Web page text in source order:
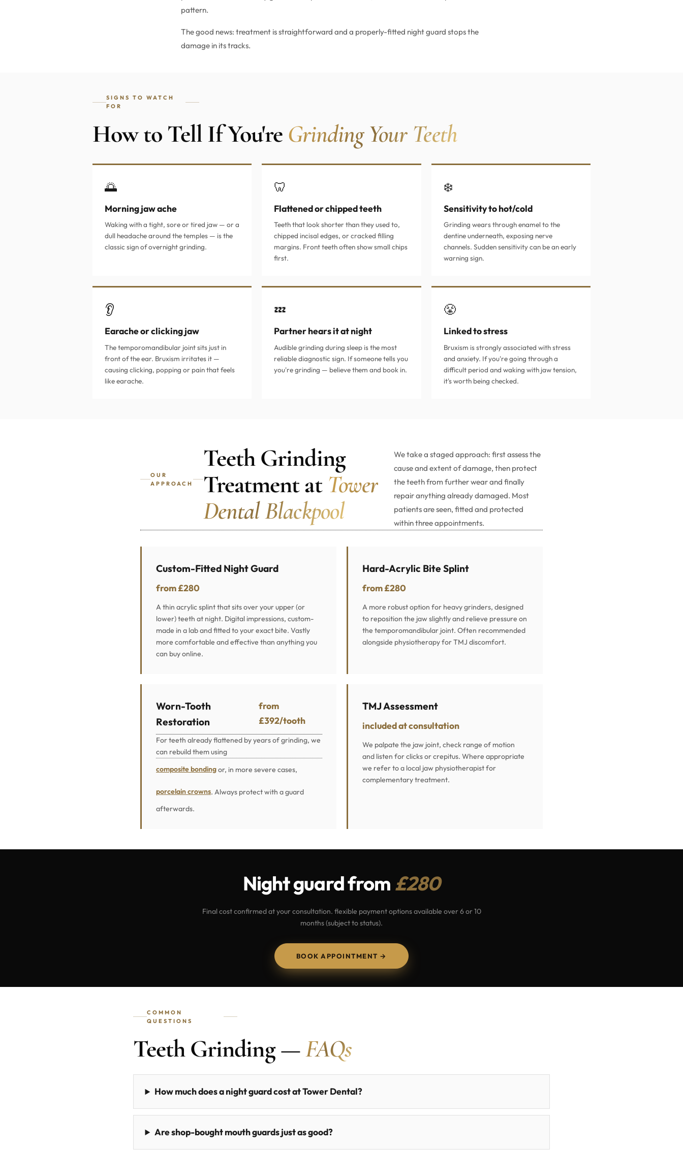
pattern.
The good news: treatment is straightforward and a properly-fitted night guard stops the
damage in its tracks.
SIGNS TO WATCH
FOR
How to Tell If You're Grinding Your Teeth
🌅
Morning jaw ache
Waking with a tight, sore or tired jaw — or a
dull headache around the temples — is the
classic sign of overnight grinding.
🦷
Flattened or chipped teeth
Teeth that look shorter than they used to,
chipped incisal edges, or cracked filling
margins. Front teeth often show small chips
first.
❄️
Sensitivity to hot/cold
Grinding wears through enamel to the
dentine underneath, exposing nerve
channels. Sudden sensitivity can be an early
warning sign.
👂
Earache or clicking jaw
The temporomandibular joint sits just in
front of the ear. Bruxism irritates it —
causing clicking, popping or pain that feels
like earache.
💤
Partner hears it at night
Audible grinding during sleep is the most
reliable diagnostic sign. If someone tells you
you're grinding — believe them and book in.
😤
Linked to stress
Bruxism is strongly associated with stress
and anxiety. If you're going through a
difficult period and waking with jaw tension,
it's worth being checked.
OUR
APPROACH
Teeth Grinding
Treatment at Tower
Dental Blackpool
We take a staged approach: first assess the
cause and extent of damage, then protect
the teeth from further wear and finally
repair anything already damaged. Most
patients are seen, fitted and protected
within three appointments.
Custom-Fitted Night Guard
from £280
A thin acrylic splint that sits over your upper (or
lower) teeth at night. Digital impressions, custom-
made in a lab and fitted to your exact bite. Vastly
more comfortable and effective than anything you
can buy online.
Hard-Acrylic Bite Splint
from £280
A more robust option for heavy grinders, designed
to reposition the jaw slightly and relieve pressure on
the temporomandibular joint. Often recommended
alongside physiotherapy for TMJ discomfort.
Worn-Tooth
Restoration
from
£392/tooth
For teeth already flattened by years of grinding, we
can rebuild them using
composite bondingor, in more severe cases,
porcelain crowns. Always protect with a guard
afterwards.
TMJ Assessment
included at consultation
We palpate the jaw joint, check range of motion
and listen for clicks or crepitus. Where appropriate
we refer to a local jaw physiotherapist for
complementary treatment.
Night guard from £280
Final cost confirmed at your consultation. flexible payment options available over 6 or 10
months (subject to status).
BOOK APPOINTMENT →
COMMON
QUESTIONS
Teeth Grinding —FAQs
How much does a night guard cost at Tower Dental?
Are shop-bought mouth guards just as good?